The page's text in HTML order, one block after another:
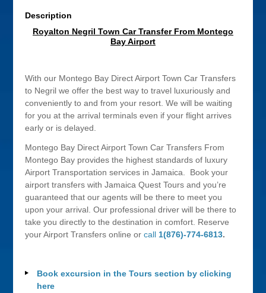
Description
Royalton Negril Town Car Transfer From Montego
Bay Airport
With our Montego Bay Direct Airport Town Car Transfers
to Negril we offer the best way to travel luxuriously and
conveniently to and from your resort. We will be waiting
for you at the arrival terminals even if your flight arrives
early or is delayed.
Montego Bay Direct Airport Town Car Transfers From
Montego Bay provides the highest standards of luxury
Airport Transportation services in Jamaica. Book your
airport transfers with Jamaica Quest Tours and you’re
guaranteed that our agents will be there to meet you
upon your arrival. Our professional driver will be there to
take you directly to the destination in comfort. Reserve
your Airport Transfers online orcall 1(876)-774-6813.
Book excursion in the Tours section by clicking
here